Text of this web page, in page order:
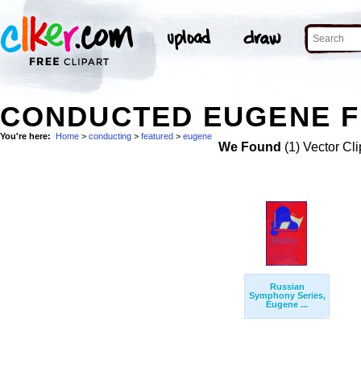
CONDUCTED EUGENE
You're here: Home > conducting > featured > eugene
We Found (1) Vector
Russian
Symphony Series,
Eugene ...